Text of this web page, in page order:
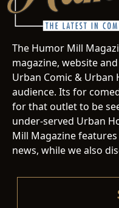
The Humor Mill
magazine, website
Urban Comic &
audience. Its for
for that outlet to be
under-served Urban
Mill Magazine
news, while we also